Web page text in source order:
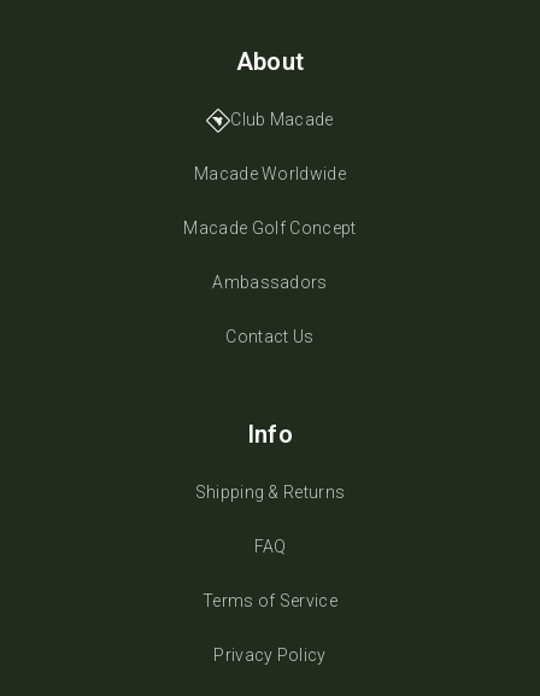
About
Club Macade
Macade Worldwide
Macade Golf Concept
Ambassadors
Contact Us
Info
Shipping & Returns
FAQ
Terms of Service
Privacy Policy